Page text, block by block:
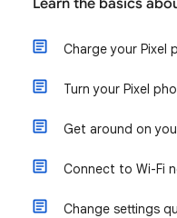
Learn the basics
Charge your Pixel
Turn your Pixel
Get around on
Connect to Wi-Fi
Change settings